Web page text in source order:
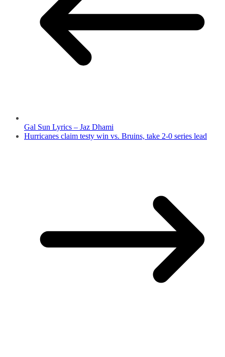
Gal Sun Lyrics – Jaz Dhami
Hurricanes claim testy win vs. Bruins, take 2-0 series lead